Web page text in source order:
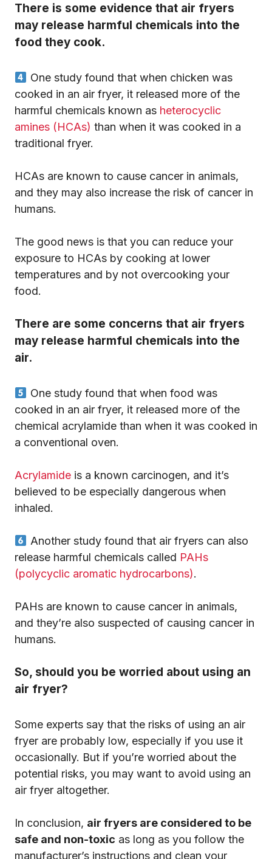
There is some evidence that air fryers
may release harmful chemicals into the
food they cook.
One study found that when chicken was
cooked in an air fryer, it released more of the
harmful chemicals known as heterocyclic
amines (HCAs) than when it was cooked in a
traditional fryer.
HCAs are known to cause cancer in animals,
and they may also increase the risk of cancer in
humans.
The good news is that you can reduce your
exposure to HCAs by cooking at lower
temperatures and by not overcooking your
food.
There are some concerns that air fryers
may release harmful chemicals into the
air.
One study found that when food was
cooked in an air fryer, it released more of the
chemical acrylamide than when it was cooked in
a conventional oven.
Acrylamide is a known carcinogen, and it’s
believed to be especially dangerous when
inhaled.
Another study found that air fryers can also
release harmful chemicals called PAHs
(polycyclic aromatic hydrocarbons).
PAHs are known to cause cancer in animals,
and they’re also suspected of causing cancer in
humans.
So, should you be worried about using an
air fryer?
Some experts say that the risks of using an air
fryer are probably low, especially if you use it
occasionally. But if you’re worried about the
potential risks, you may want to avoid using an
air fryer altogether.
In conclusion, air fryers are considered to be
safe and non-toxic as long as you follow the
manufacturer’s instructions and clean your